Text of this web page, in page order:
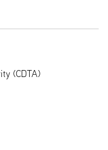
(CDTA)